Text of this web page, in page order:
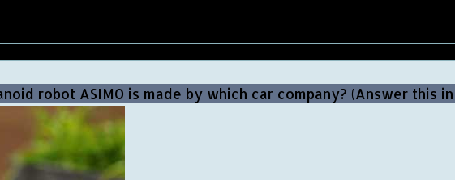
robot ASIMO is made by which car company? (Answer this in